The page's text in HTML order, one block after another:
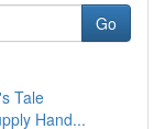
Go
Tale
Hand...